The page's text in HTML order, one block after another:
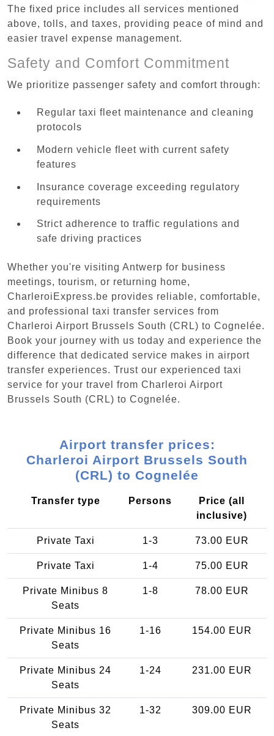
The fixed price includes all services mentioned
above, tolls, and taxes, providing peace of mind and
easier travel expense management.
Safety and Comfort Commitment
We prioritize passenger safety and comfort through:
Regular taxi fleet maintenance and cleaning
protocols
Modern vehicle fleet with current safety
features
Insurance coverage exceeding regulatory
requirements
Strict adherence to traffic regulations and
safe driving practices
Whether you're visiting Antwerp for business
meetings, tourism, or returning home,
CharleroiExpress.be provides reliable, comfortable,
and professional taxi transfer services from
Charleroi Airport Brussels South (CRL) to Cognelée.
Book your journey with us today and experience the
difference that dedicated service makes in airport
transfer experiences. Trust our experienced taxi
service for your travel from Charleroi Airport
Brussels South (CRL) to Cognelée.
Airport transfer prices:
Charleroi Airport Brussels South
(CRL) to Cognelée
Transfer type Persons
Price (all
inclusive)
Private Taxi 1-3 73.00 EUR
Private Taxi 1-4 75.00 EUR
Private Minibus 8
Seats
1-8 78.00 EUR
Private Minibus 16
Seats
1-16 154.00 EUR
Private Minibus 24
Seats
1-24 231.00 EUR
Private Minibus 32
Seats
1-32 309.00 EUR